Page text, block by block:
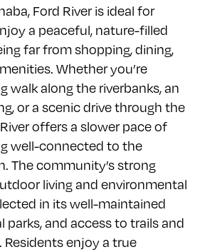
Ford River is ideal for
a peaceful, nature-filled
far from shopping, dining,
Whether you’re
walk along the riverbanks, an
or a scenic drive through the
offers a slower pace of
well-connected to the
The community’s strong
living and environmental
in its well-maintained
parks, and access to trails and
Residents enjoy a true